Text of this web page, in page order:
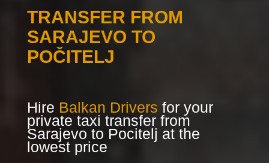
TRANSFER FROM
SARAJEVO TO
POČITELJ
Hire Balkan Drivers for your
private taxi transfer from
Sarajevo to Pocitelj at the
lowest price